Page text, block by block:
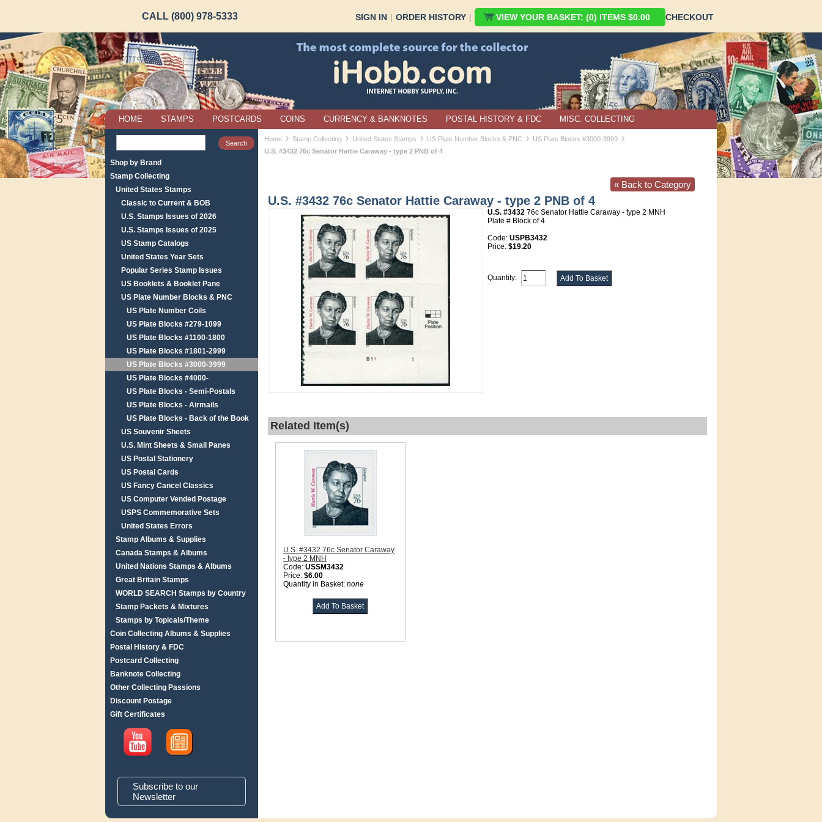
CALL (800) 978-5333 SIGN IN | ORDER HISTORY | VIEW YOUR BASKET: (0) ITEMS $0.00 CHECKOUT
HOME STAMPS POSTCARDS COINS CURRENCY & BANKNOTES POSTAL HISTORY & FDC MISC. COLLECTING
Shop by Brand
Stamp Collecting
United States Stamps
Classic to Current & BOB
U.S. Stamps Issues of 2026
U.S. Stamps Issues of 2025
US Stamp Catalogs
United States Year Sets
Popular Series Stamp Issues
US Booklets & Booklet Pane
US Plate Number Blocks & PNC
US Plate Number Coils
US Plate Blocks #279-1099
US Plate Blocks #1100-1800
US Plate Blocks #1801-2999
US Plate Blocks #3000-3999
US Plate Blocks #4000-
US Plate Blocks - Semi-Postals
US Plate Blocks - Airmails
US Plate Blocks - Back of the Book
US Souvenir Sheets
U.S. Mint Sheets & Small Panes
US Postal Stationery
US Postal Cards
US Fancy Cancel Classics
US Computer Vended Postage
USPS Commemorative Sets
United States Errors
Stamp Albums & Supplies
Canada Stamps & Albums
United Nations Stamps & Albums
Great Britain Stamps
WORLD SEARCH Stamps by Country
Stamp Packets & Mixtures
Stamps by Topicals/Theme
Coin Collecting Albums & Supplies
Postal History & FDC
Postcard Collecting
Banknote Collecting
Other Collecting Passions
Discount Postage
Gift Certificates
Subscribe to our
Newsletter
Home › Stamp Collecting › United States Stamps › US Plate Number Blocks & PNC › US Plate Blocks #3000-3999 ›
U.S. #3432 76c Senator Hattie Caraway - type 2 PNB of 4
« Back to Category
U.S. #3432 76c Senator Hattie Caraway - type 2 PNB of 4
U.S. #3432 76c Senator Hattie Caraway - type 2 MNH
Plate # Block of 4
Code: USPB3432
Price: $19.20
Quantity:
Related Item(s)
U.S. #3432 76c Senator Caraway
- type 2 MNH
Code: USSM3432
Price: $6.00
Quantity in Basket: none